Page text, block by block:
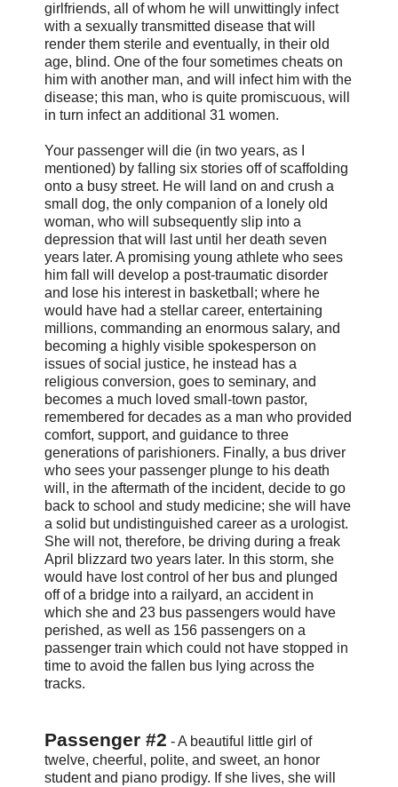
girlfriends, all of whom he will unwittingly infect
with a sexually transmitted disease that will
render them sterile and eventually, in their old
age, blind. One of the four sometimes cheats on
him with another man, and will infect him with the
disease; this man, who is quite promiscuous, will
in turn infect an additional 31 women.
Your passenger will die (in two years, as I
mentioned) by falling six stories off of scaffolding
onto a busy street. He will land on and crush a
small dog, the only companion of a lonely old
woman, who will subsequently slip into a
depression that will last until her death seven
years later. A promising young athlete who sees
him fall will develop a post-traumatic disorder
and lose his interest in basketball; where he
would have had a stellar career, entertaining
millions, commanding an enormous salary, and
becoming a highly visible spokesperson on
issues of social justice, he instead has a
religious conversion, goes to seminary, and
becomes a much loved small-town pastor,
remembered for decades as a man who provided
comfort, support, and guidance to three
generations of parishioners. Finally, a bus driver
who sees your passenger plunge to his death
will, in the aftermath of the incident, decide to go
back to school and study medicine; she will have
a solid but undistinguished career as a urologist.
She will not, therefore, be driving during a freak
April blizzard two years later. In this storm, she
would have lost control of her bus and plunged
off of a bridge into a railyard, an accident in
which she and 23 bus passengers would have
perished, as well as 156 passengers on a
passenger train which could not have stopped in
time to avoid the fallen bus lying across the
tracks.
Passenger #2 - A beautiful little girl of
twelve, cheerful, polite, and sweet, an honor
student and piano prodigy. If she lives, she will